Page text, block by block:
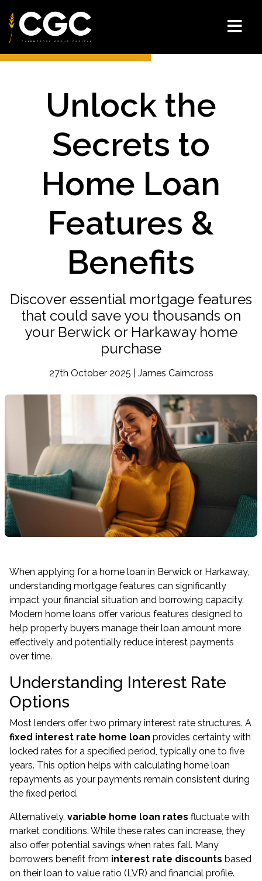
Unlock the
Secrets to
Home Loan
Features &
Benefits
Discover essential mortgage features
that could save you thousands on
your Berwick or Harkaway home
purchase
27th October 2025 | James Cairncross
When applying for a home loan in Berwick or Harkaway,
understanding mortgage features can significantly
impact your financial situation and borrowing capacity.
Modern home loans offer various features designed to
help property buyers manage their loan amount more
effectively and potentially reduce interest payments
over time.
Understanding Interest Rate
Options
Most lenders offer two primary interest rate structures. A
fixed interest rate home loan provides certainty with
locked rates for a specified period, typically one to five
years. This option helps with calculating home loan
repayments as your payments remain consistent during
the fixed period.
Alternatively, variable home loan rates fluctuate with
market conditions. While these rates can increase, they
also offer potential savings when rates fall. Many
borrowers benefit from interest rate discounts based
on their loan to value ratio (LVR) and financial profile.